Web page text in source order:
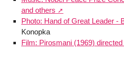
and others
Photo: Hand of Great Leader -
Konopka
Film: Pirosmani (1969)